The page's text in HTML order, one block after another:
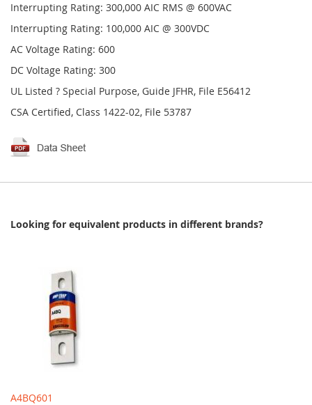
Interrupting Rating: 300,000 AIC RMS @ 600VAC
Interrupting Rating: 100,000 AIC @ 300VDC
AC Voltage Rating: 600
DC Voltage Rating: 300
UL Listed ? Special Purpose, Guide JFHR, File E56412
CSA Certified, Class 1422-02, File 53787
Looking for equivalent products in different brands?
A4BQ601